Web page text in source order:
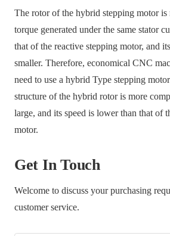
The rotor of the hybrid stepping motor is
torque generated under the same stator
that of the reactive stepping motor, and
smaller. Therefore, economical CNC
need to use a hybrid Type stepping
structure of the hybrid rotor is more
large, and its speed is lower than that of
motor.
Get In Touch
Welcome to discuss your purchasing
customer service.